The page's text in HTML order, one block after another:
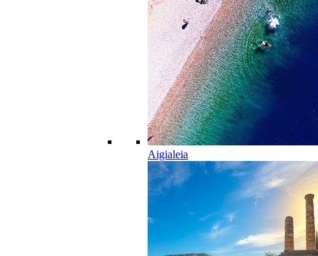
Aigialeia